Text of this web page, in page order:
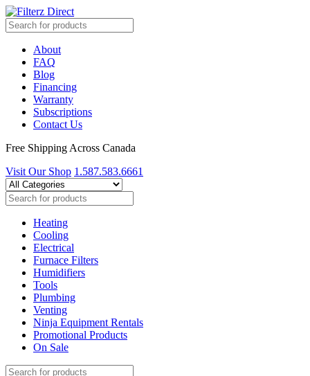
About
FAQ
Blog
Financing
Warranty
Subscriptions
Contact Us
Free Shipping Across Canada
Visit Our Shop 1.587.583.6661
Heating
Cooling
Electrical
Furnace Filters
Humidifiers
Tools
Plumbing
Venting
Ninja Equipment Rentals
Promotional Products
On Sale